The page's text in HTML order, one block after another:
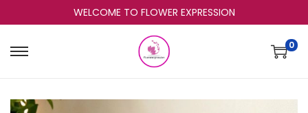
WELCOME TO FLOWER EXPRESSION
0